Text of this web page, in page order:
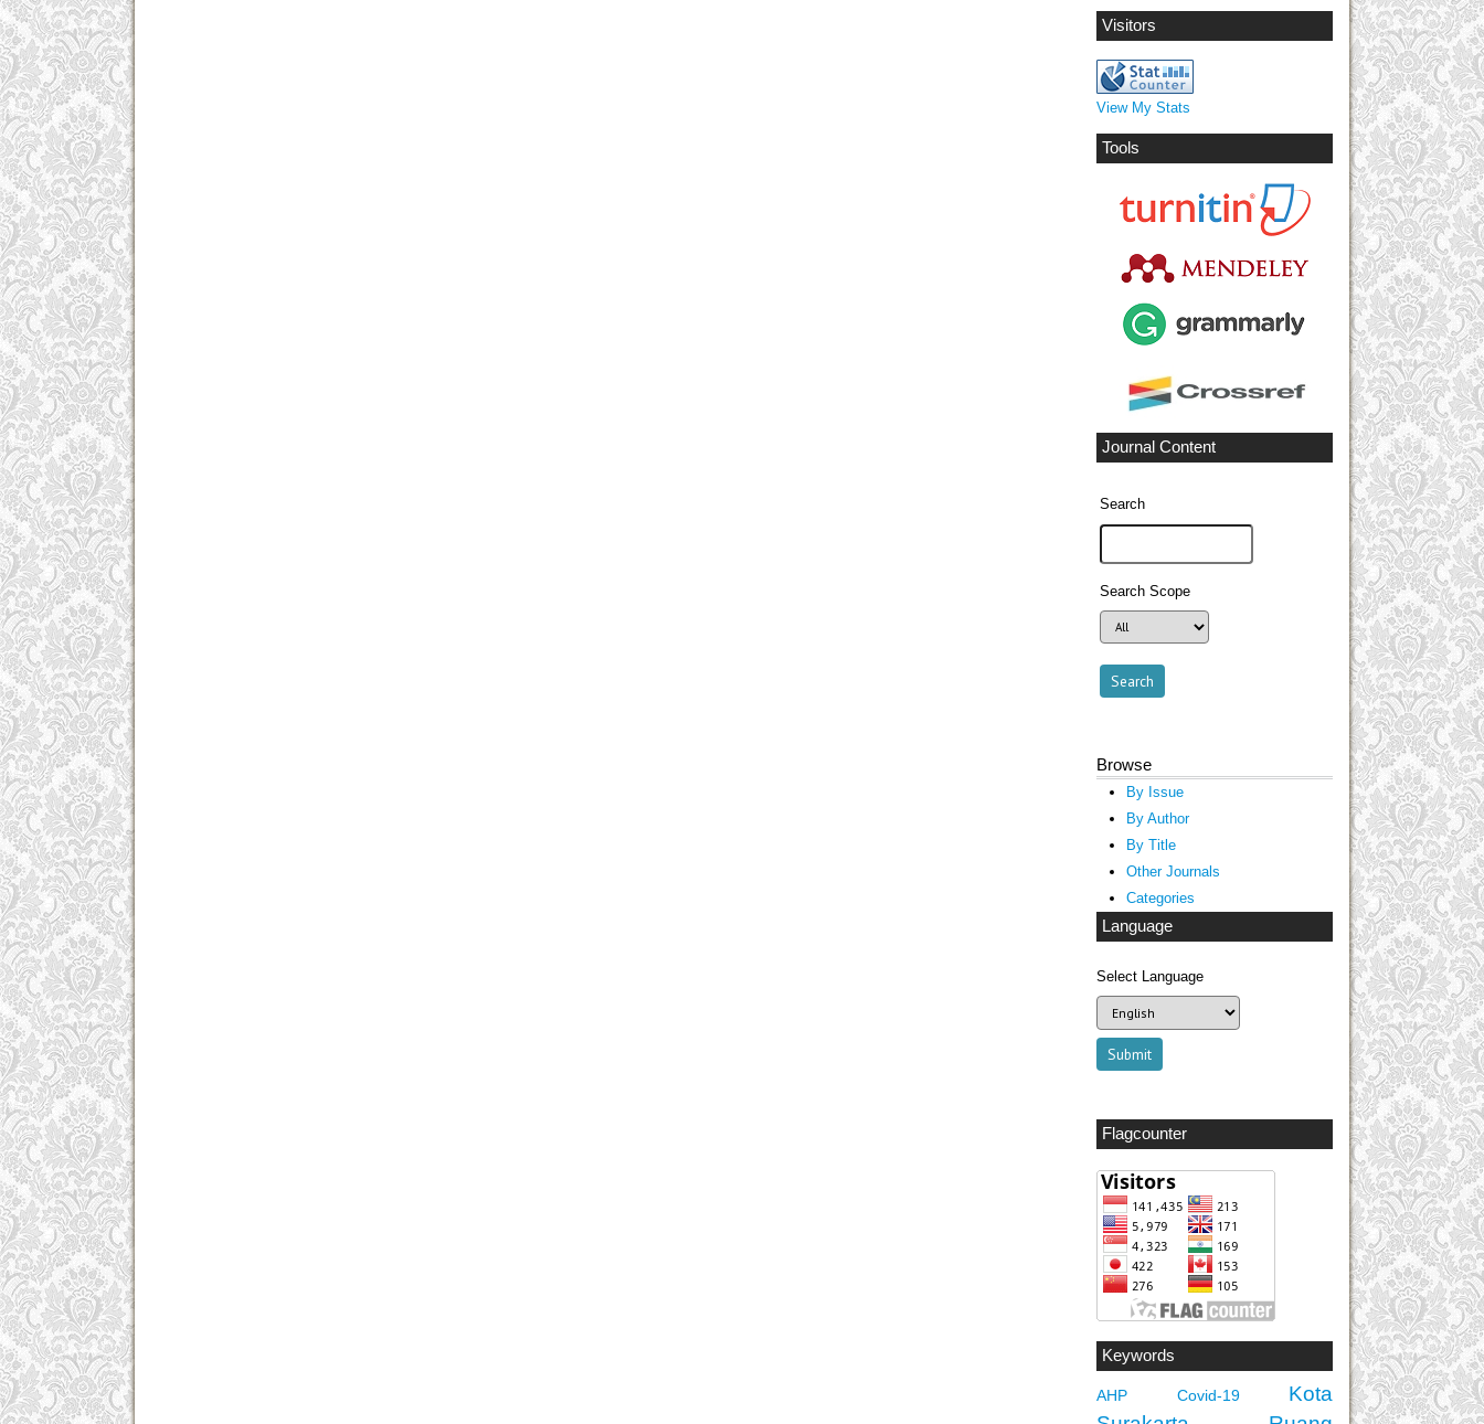
Visitors
View My Stats
Tools
Journal Content
Search
Search Scope
Browse
By Issue
By Author
By Title
Other Journals
Categories
Language
Select Language
Flagcounter
Keywords
AHP Covid-19
Kota